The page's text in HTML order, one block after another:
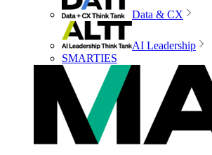
Data & CX
AI Leadership
SMARTIES